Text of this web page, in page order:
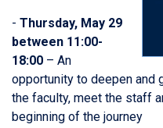
- Thursday, May 29
between 11:00-
18:00 – An
opportunity to deepen and
the faculty, meet the staff
beginning of the journey